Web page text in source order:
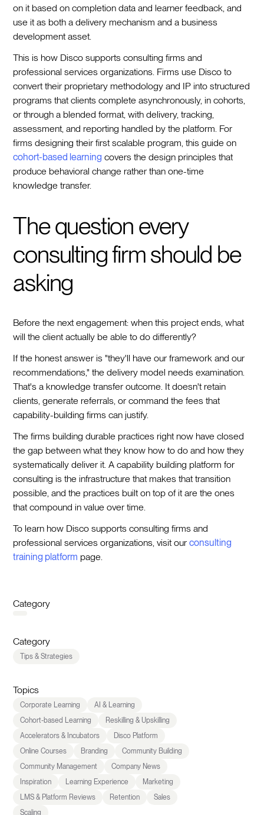
on it based on completion data and learner feedback, and
use it as both a delivery mechanism and a business
development asset.
This is how Disco supports consulting firms and
professional services organizations. Firms use Disco to
convert their proprietary methodology and IP into structured
programs that clients complete asynchronously, in cohorts,
or through a blended format, with delivery, tracking,
assessment, and reporting handled by the platform. For
firms designing their first scalable program, this guide on
cohort-based learning covers the design principles that
produce behavioral change rather than one-time
knowledge transfer.
The question every
consulting firm should be
asking
Before the next engagement: when this project ends, what
will the client actually be able to do differently?
If the honest answer is "they'll have our framework and our
recommendations," the delivery model needs examination.
That's a knowledge transfer outcome. It doesn't retain
clients, generate referrals, or command the fees that
capability-building firms can justify.
The firms building durable practices right now have closed
the gap between what they know how to do and how they
systematically deliver it. A capability building platform for
consulting is the infrastructure that makes that transition
possible, and the practices built on top of it are the ones
that compound in value over time.
To learn how Disco supports consulting firms and
professional services organizations, visit ourconsulting
training platform page.
Category
Category
Tips & Strategies
Topics
Corporate Learning
AI & Learning
Cohort-based Learning
Reskilling & Upskilling
Accelerators & Incubators
Disco Platform
Online Courses
Branding
Community Building
Community Management
Company News
Inspiration
Learning Experience
Marketing
LMS & Platform Reviews
Retention
Sales
Scaling